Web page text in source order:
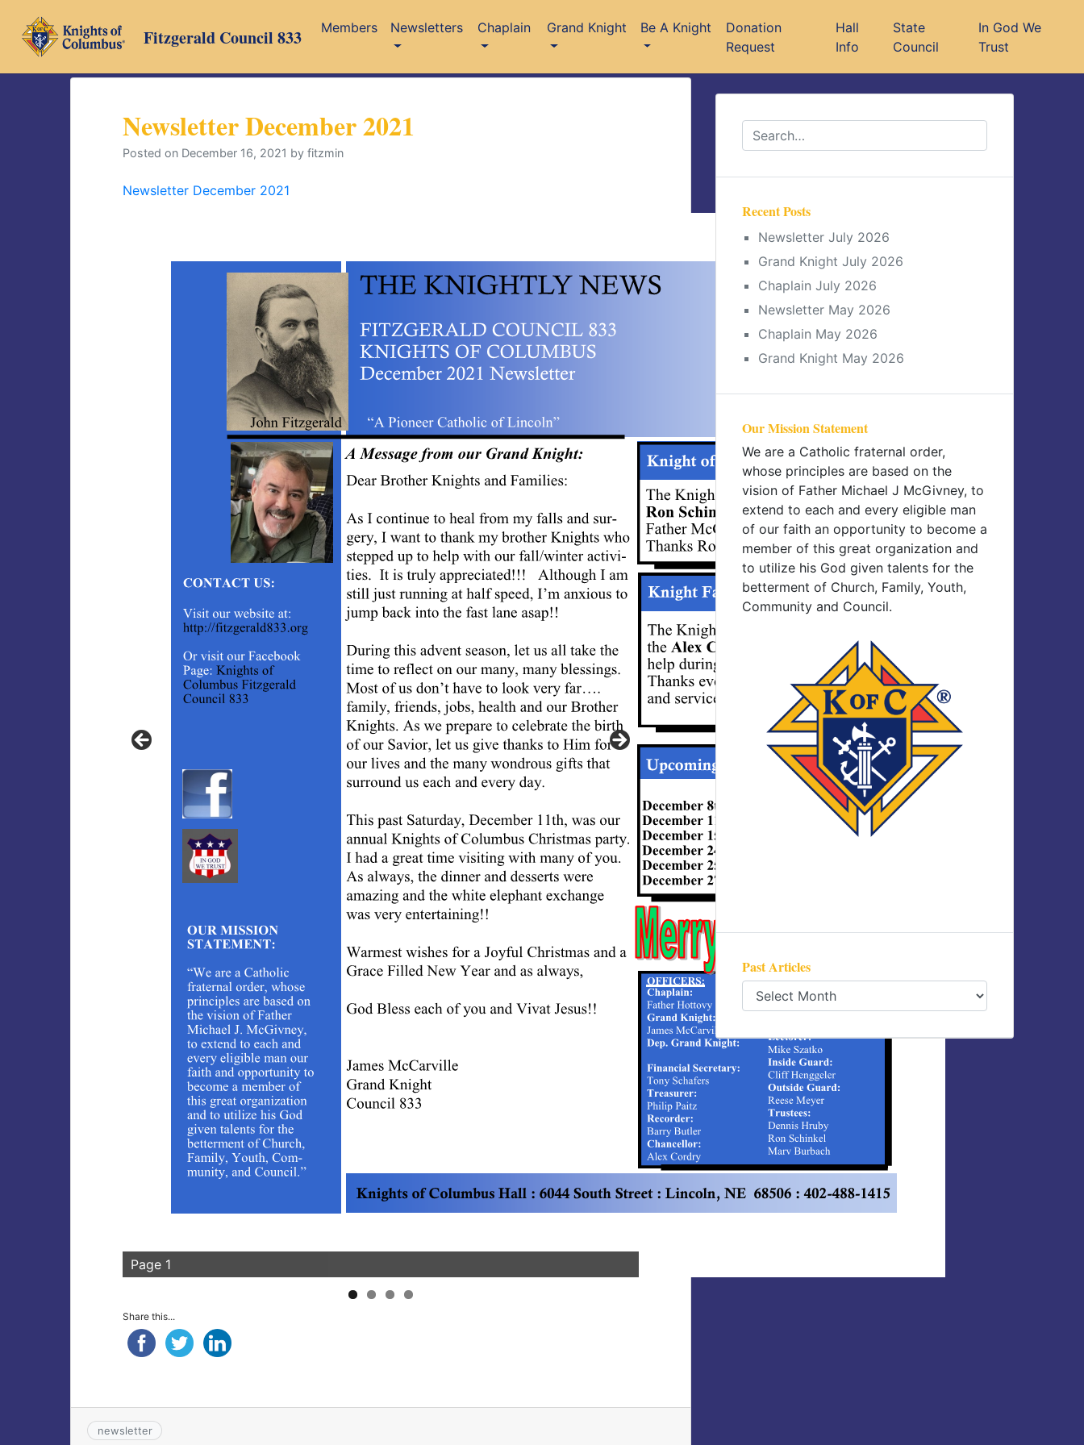
content
Fitzgerald Council 833 Members Newsletters Chaplain Grand Knight Be A Knight
Donation
Request
Hall
Info
State
Council
In God We
Trust
Newsletter December 2021
Posted on December 16, 2021 by fitzmin
Newsletter December 2021
Page 1
Share this...
newsletter
Recent Posts
Newsletter July 2026
Grand Knight July 2026
Chaplain July 2026
Newsletter May 2026
Chaplain May 2026
Grand Knight May 2026
Our Mission Statement
We are a Catholic fraternal order,
whose principles are based on the
vision of Father Michael J McGivney, to
extend to each and every eligible man
of our faith an opportunity to become a
member of this great organization and
to utilize his God given talents for the
betterment of Church, Family, Youth,
Community and Council.
Past Articles
Past
Articles